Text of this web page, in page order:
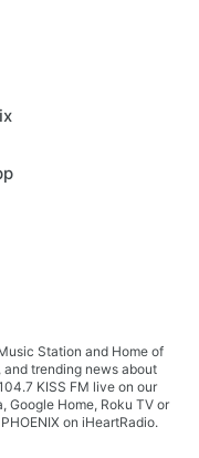
Station and Home of
trending news about
KISS FM live on our
Google Home, Roku TV or
on iHeartRadio.